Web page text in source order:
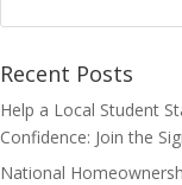
Recent Posts
Help a Local Student
Confidence: Join the
National